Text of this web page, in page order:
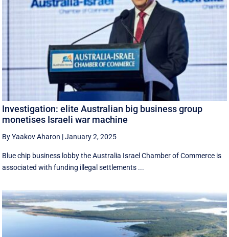
Investigation: elite Australian big business group
monetises Israeli war machine
By Yaakov Aharon |January 2, 2025
Blue chip business lobby the Australia Israel Chamber of Commerce is
associated with funding illegal settlements ...